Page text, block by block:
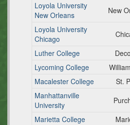
Loyola University
New Orleans
New
Loyola University
Chicago
Luther College
Lycoming College
Macalester College
St.
Manhattanville
University
Marietta College